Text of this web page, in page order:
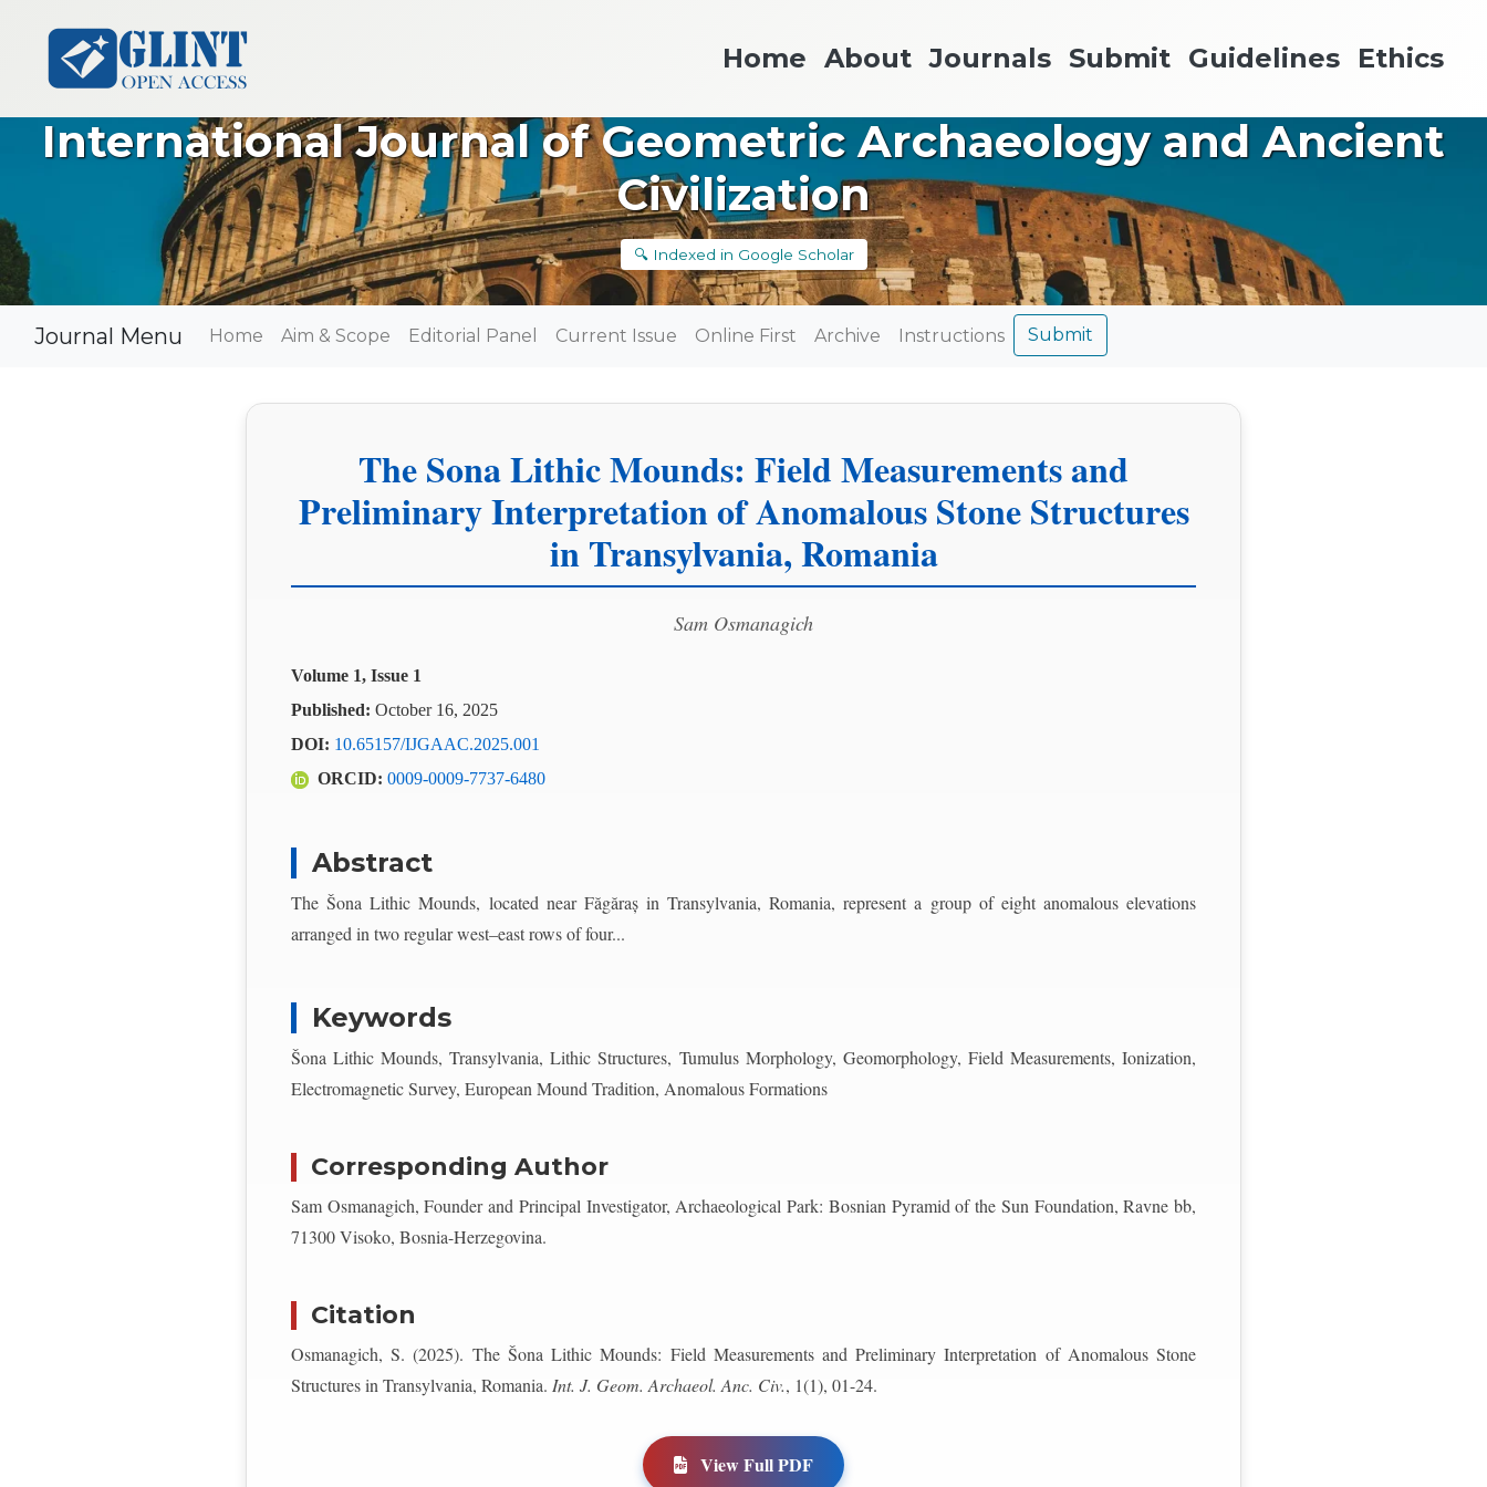
Home About Journals Submit Guidelines Ethics
International Journal of Geometric Archaeology and Ancient
Civilization
🔍 Indexed in Google Scholar
Journal Menu Home Aim & Scope Editorial Panel Current Issue Online First Archive Instructions Submit
The Sona Lithic Mounds: Field Measurements and
Preliminary Interpretation of Anomalous Stone Structures
in Transylvania, Romania
Sam Osmanagich
Volume 1, Issue 1
Published: October 16, 2025
DOI: 10.65157/IJGAAC.2025.001
ORCID: 0009-0009-7737-6480
Abstract
The Šona Lithic Mounds, located near Făgăraș in Transylvania, Romania, represent a group of eight anomalous elevations
arranged in two regular west–east rows of four...
Keywords
Šona Lithic Mounds, Transylvania, Lithic Structures, Tumulus Morphology, Geomorphology, Field Measurements, Ionization,
Electromagnetic Survey, European Mound Tradition, Anomalous Formations
Corresponding Author
Sam Osmanagich, Founder and Principal Investigator, Archaeological Park: Bosnian Pyramid of the Sun Foundation, Ravne bb,
71300 Visoko, Bosnia-Herzegovina.
Citation
Osmanagich, S. (2025). The Šona Lithic Mounds: Field Measurements and Preliminary Interpretation of Anomalous Stone
Structures in Transylvania, Romania. Int. J. Geom. Archaeol. Anc. Civ., 1(1), 01-24.
View Full PDF